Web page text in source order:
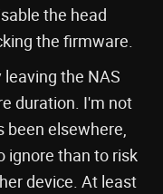
the head
the firmware.
the NAS
duration. I'm not
been elsewhere,
ignore than to risk
device. At least